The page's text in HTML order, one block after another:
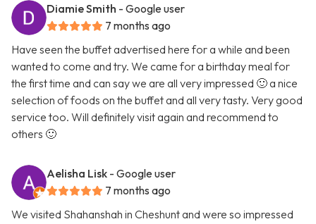
Diamie Smith - Google user
7 months ago
Have seen the buffet advertised here for a while and been
wanted to come and try. We came for a birthday meal for
the first time and can say we are all very impressed 🙂 a nice
selection of foods on the buffet and all very tasty. Very good
service too. Will definitely visit again and recommend to
others 🙂
Aelisha Lisk - Google user
7 months ago
We visited Shahanshah in Cheshunt and were so impressed